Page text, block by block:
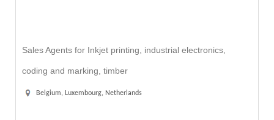
Sales Agents for Inkjet printing, industrial electronics,
coding and marking, timber
Belgium, Luxembourg, Netherlands